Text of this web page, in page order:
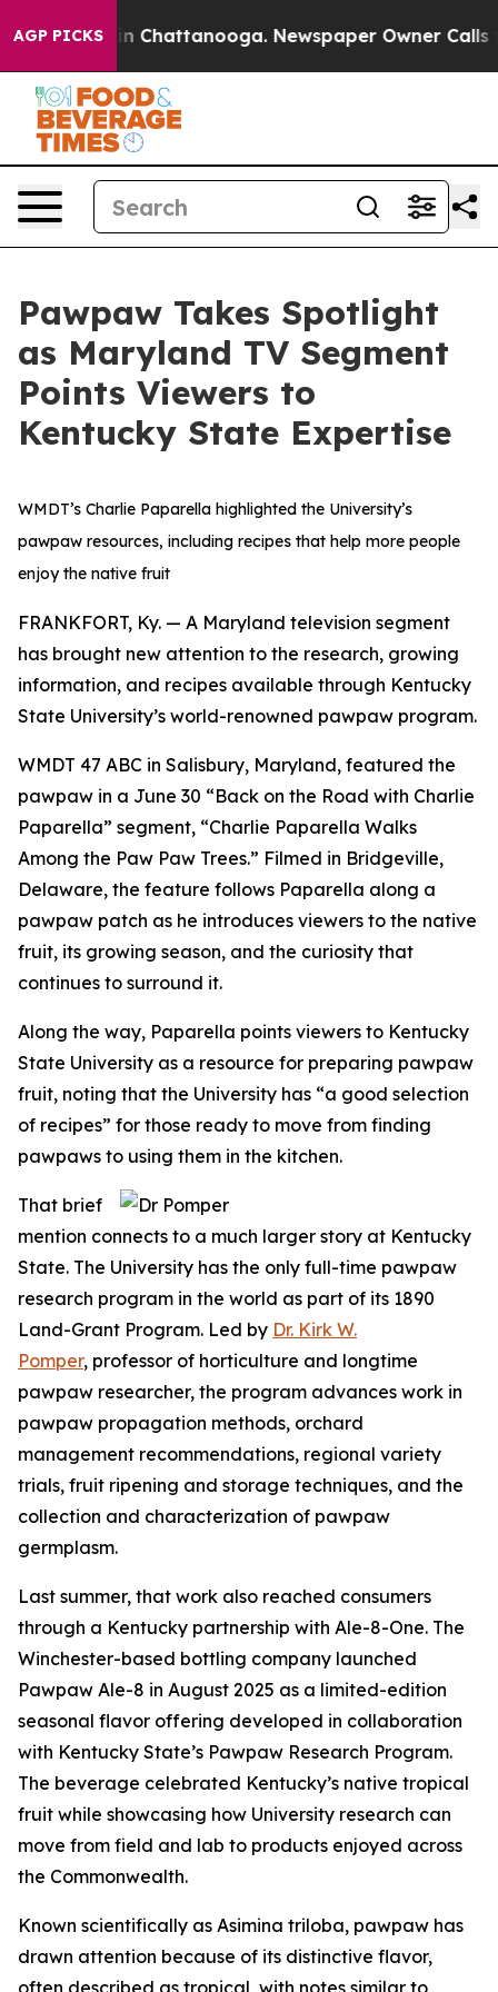
AGP PICKS
Chaos in Chattanooga. Newspaper Owner Calls
Pawpaw Takes Spotlight
as Maryland TV Segment
Points Viewers to
Kentucky State Expertise
WMDT’s Charlie Paparella highlighted the University’s
pawpaw resources, including recipes that help more people
enjoy the native fruit
FRANKFORT, Ky. — A Maryland television segment
has brought new attention to the research, growing
information, and recipes available through Kentucky
State University’s world-renowned pawpaw program.
WMDT 47 ABC in Salisbury, Maryland, featured the
pawpaw in a June 30 “Back on the Road with Charlie
Paparella” segment, “Charlie Paparella Walks
Among the Paw Paw Trees.” Filmed in Bridgeville,
Delaware, the feature follows Paparella along a
pawpaw patch as he introduces viewers to the native
fruit, its growing season, and the curiosity that
continues to surround it.
Along the way, Paparella points viewers to Kentucky
State University as a resource for preparing pawpaw
fruit, noting that the University has “a good selection
of recipes” for those ready to move from finding
pawpaws to using them in the kitchen.
That brief
mention connects to a much larger story at Kentucky
State. The University has the only full-time pawpaw
research program in the world as part of its 1890
Land-Grant Program. Led by Dr. Kirk W.
Pomper, professor of horticulture and longtime
pawpaw researcher, the program advances work in
pawpaw propagation methods, orchard
management recommendations, regional variety
trials, fruit ripening and storage techniques, and the
collection and characterization of pawpaw
germplasm.
Last summer, that work also reached consumers
through a Kentucky partnership with Ale-8-One. The
Winchester-based bottling company launched
Pawpaw Ale-8 in August 2025 as a limited-edition
seasonal flavor offering developed in collaboration
with Kentucky State’s Pawpaw Research Program.
The beverage celebrated Kentucky’s native tropical
fruit while showcasing how University research can
move from field and lab to products enjoyed across
the Commonwealth.
Known scientifically as Asimina triloba, pawpaw has
drawn attention because of its distinctive flavor,
often described as tropical, with notes similar to